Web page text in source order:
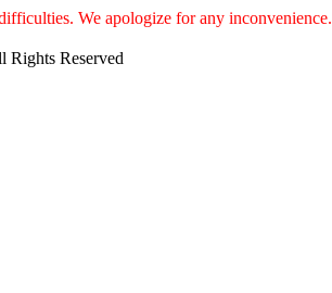
We apologize for any inconvenience.
Reserved